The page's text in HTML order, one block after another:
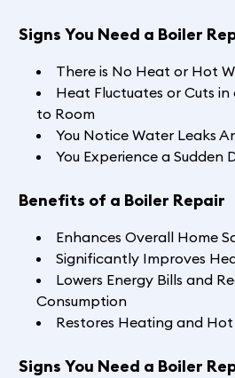
Signs You Need a Boiler
There is No Heat or Hot
Heat Fluctuates or Cuts
to Room
You Notice Water Leaks
You Experience a Sudden
Benefits of a Boiler Repair
Enhances Overall Home
Significantly Improves
Lowers Energy Bills and
Consumption
Restores Heating and
Signs You Need a Boiler